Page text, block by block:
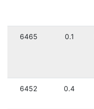
6465 0.1
6452 0.4